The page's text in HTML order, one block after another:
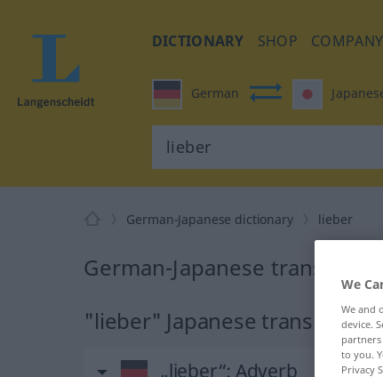
DICTIONARY SHOP COMPANY
German
German-Japanese dictionary lieber
German-Japanese
"lieber" Japanese translation
„lieber“: Adverb
We
We and
device.
to you.
Privacy